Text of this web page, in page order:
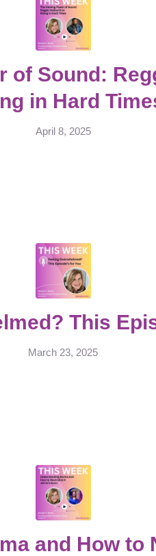
of Sound:
in Hard
April 8, 2025
This
March 23, 2025
and How to